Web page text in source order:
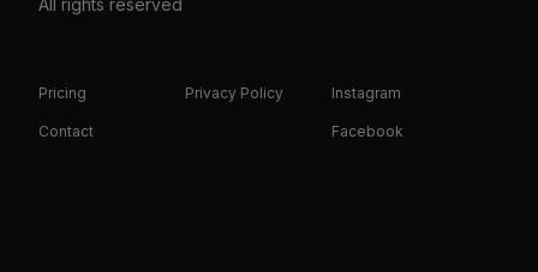
All rights reserved
Pricing
Contact
Privacy Policy Instagram
Facebook